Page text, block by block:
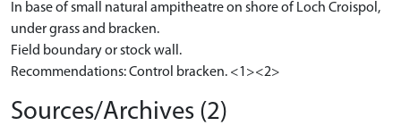
In base of small natural ampitheatre on shore of Loch Croispol,
under grass and bracken.
Field boundary or stock wall.
Recommendations: Control bracken. <1><2>
Sources/Archives (2)